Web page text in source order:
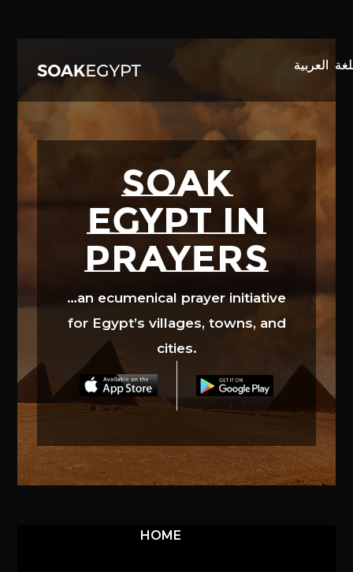
SOAK
EGYPT in
prayers
…an ecumenical prayer initiative
for Egypt’s villages, towns, and
cities.
HOME